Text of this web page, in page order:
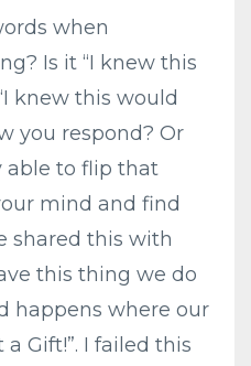
when
Is it “I knew this
knew this would
you respond? Or
able to flip that
mind and find
shared this with
this thing we do
happens where our
Gift!”. I failed this